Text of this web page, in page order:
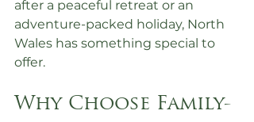
after a peaceful retreat or an
adventure-packed holiday, North
Wales has something special to
offer.
Why Choose Family-